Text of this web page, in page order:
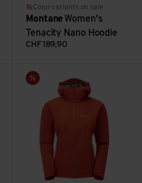
Color variants on sale
Montane Women's
Tenacity Nano Hoodie
CHF 189,90
Sale
Women's Minimus Lite Jacket